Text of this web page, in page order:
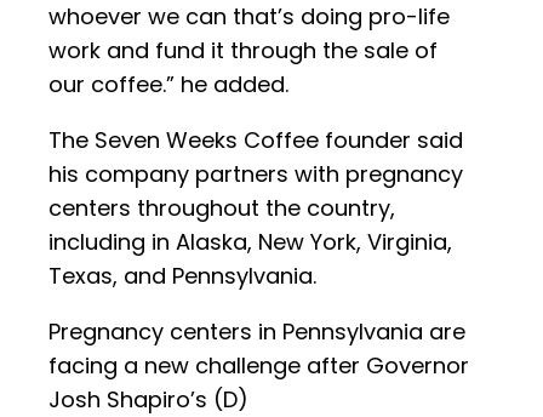
whoever we can that’s doing pro-life
work and fund it through the sale of
our coffee.” he added.
The Seven Weeks Coffee founder said
his company partners with pregnancy
centers throughout the country,
including in Alaska, New York, Virginia,
Texas, and Pennsylvania.
Pregnancy centers in Pennsylvania are
facing a new challenge after Governor
Josh Shapiro’s (D)